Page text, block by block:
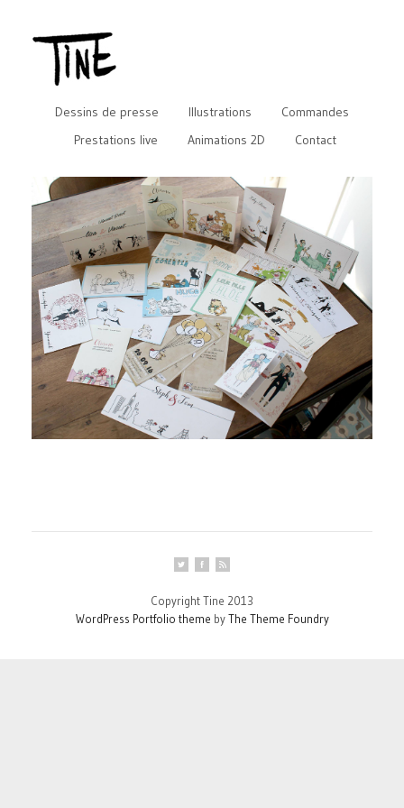
Dessins de presse Illustrations
Commandes
Prestations live
Animations 2D Contact
Copyright Tine 2013
WordPress Portfolio theme byThe Theme Foundry